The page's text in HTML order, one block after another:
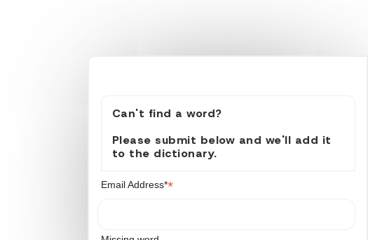
Can't find a word?
Please submit below and we'll add it
to the dictionary.
Email Address**